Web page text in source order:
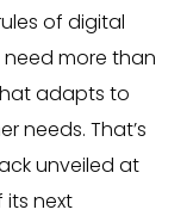
of digital
more than
adapts to
needs. That’s
unveiled at
next